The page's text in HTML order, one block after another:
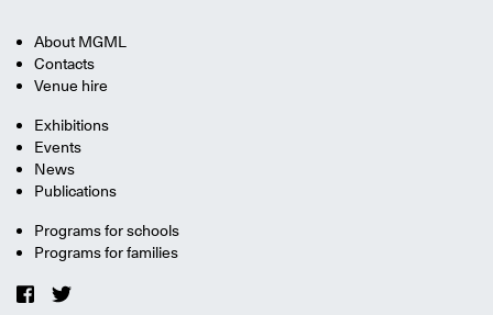
About MGML
Contacts
Venue hire
Exhibitions
Events
News
Publications
Programs for schools
Programs for families